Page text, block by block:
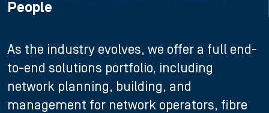
People
As the industry evolves, we offer a full end-
to-end solutions portfolio, including
network planning, building, and
management for network operators, fibre